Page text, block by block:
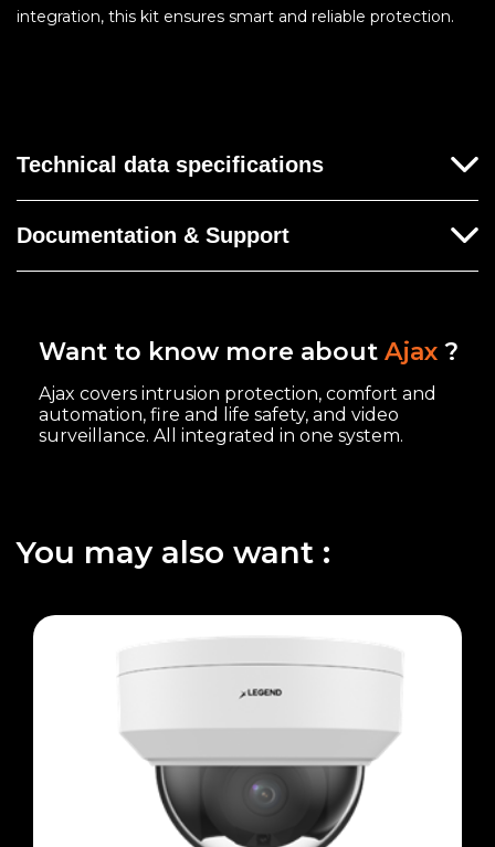
integration, this kit ensures smart and reliable protection.
Technical data specifications
Documentation & Support
Want to know more about Ajax ?
Ajax covers intrusion protection, comfort and
automation, fire and life safety, and video
surveillance. All integrated in one system.
You may also want :